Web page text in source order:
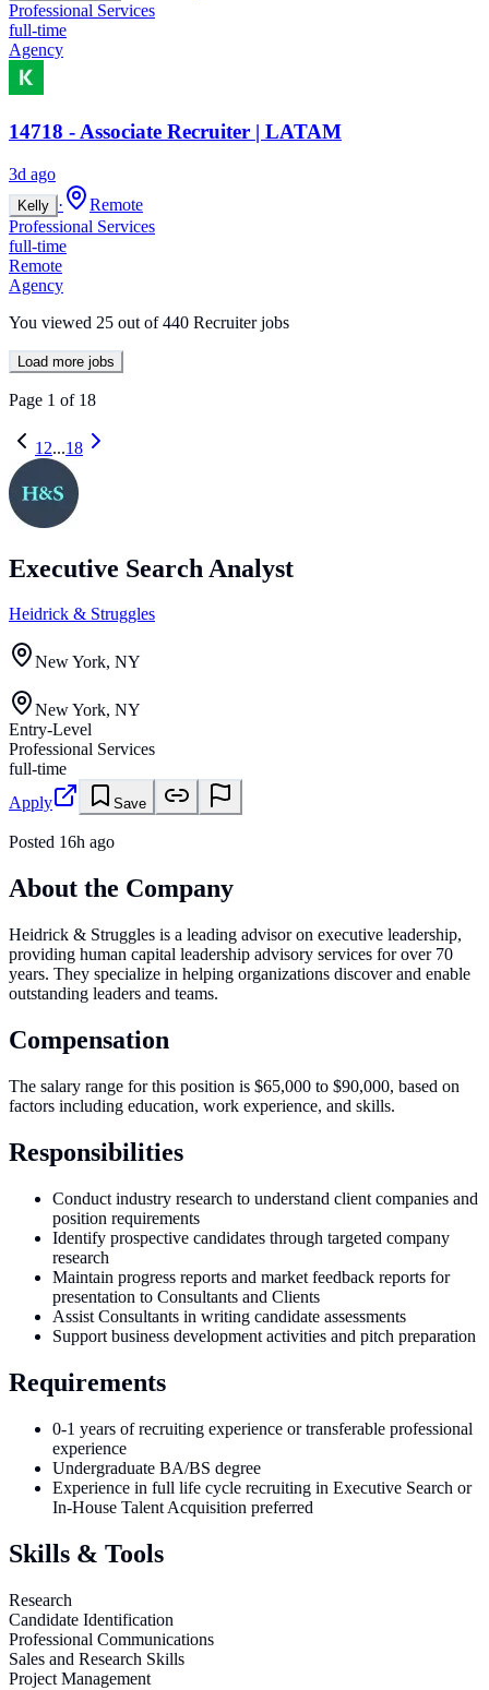
Professional Services
full-time
Agency
14718 - Associate Recruiter | LATAM
3d ago
Kelly ·
Remote
Professional Services
full-time
Remote
Agency
You viewed 25 out of 440 Recruiter jobs
Load more jobs
Page 1 of 18
1 2...18
Executive Search Analyst
Heidrick & Struggles
New York, NY
New York, NY
Entry-Level
Professional Services
full-time
Apply
Save
Posted 16h ago
About the Company
Heidrick & Struggles is a leading advisor on executive leadership,
providing human capital leadership advisory services for over 70
years. They specialize in helping organizations discover and enable
outstanding leaders and teams.
Compensation
The salary range for this position is $65,000 to $90,000, based on
factors including education, work experience, and skills.
Responsibilities
Conduct industry research to understand client companies and
position requirements
Identify prospective candidates through targeted company
research
Maintain progress reports and market feedback reports for
presentation to Consultants and Clients
Assist Consultants in writing candidate assessments
Support business development activities and pitch preparation
Requirements
0-1 years of recruiting experience or transferable professional
experience
Undergraduate BA/BS degree
Experience in full life cycle recruiting in Executive Search or
In-House Talent Acquisition preferred
Skills & Tools
Research
Candidate Identification
Professional Communications
Sales and Research Skills
Project Management